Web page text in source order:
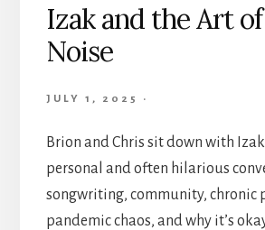
Izak and the Art
Noise
JULY 1, 2025 ·
Brion and Chris sit down with
personal and often hilarious
songwriting, community, chronic
pandemic chaos, and why it’s